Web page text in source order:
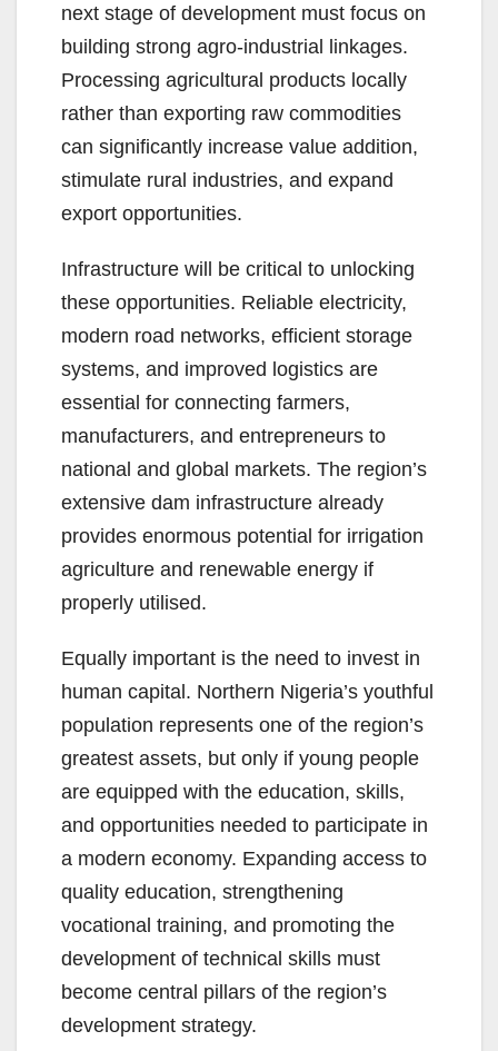
next stage of development must focus on
building strong agro-industrial linkages.
Processing agricultural products locally
rather than exporting raw commodities
can significantly increase value addition,
stimulate rural industries, and expand
export opportunities.
Infrastructure will be critical to unlocking
these opportunities. Reliable electricity,
modern road networks, efficient storage
systems, and improved logistics are
essential for connecting farmers,
manufacturers, and entrepreneurs to
national and global markets. The region’s
extensive dam infrastructure already
provides enormous potential for irrigation
agriculture and renewable energy if
properly utilised.
Equally important is the need to invest in
human capital. Northern Nigeria’s youthful
population represents one of the region’s
greatest assets, but only if young people
are equipped with the education, skills,
and opportunities needed to participate in
a modern economy. Expanding access to
quality education, strengthening
vocational training, and promoting the
development of technical skills must
become central pillars of the region’s
development strategy.